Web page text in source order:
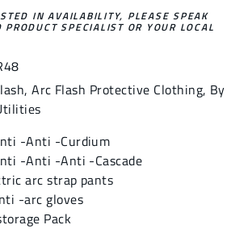
IN AVAILABILITY, PLEASE SPEAK
SPECIALIST OR YOUR LOCAL
,Arc Flash Protective Clothing, By
-Anti -Curdium
-Anti -Anti -Cascade
arc strap pants
-arc gloves
Pack